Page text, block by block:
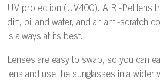
UV protection (UV400). A Ri-Pel lens
dirt, oil and water, and an anti-scratch
is always at its best.
Lenses are easy to swap, so you can
lens and use the sunglasses in a wider